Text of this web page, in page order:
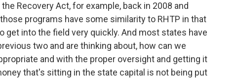
Recovery Act, for example, back in 2008 and
programs have some similarity to RHTP in that
get into the field very quickly. And most states have
two and are thinking about, how can we
and with the proper oversight and getting it
that's sitting in the state capital is not being put